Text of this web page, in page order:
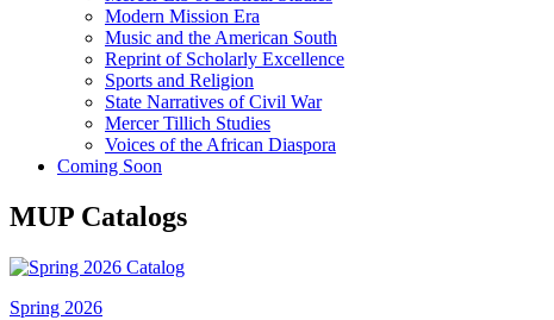
Modern Mission Era
Music and the American South
Reprint of Scholarly Excellence
Sports and Religion
State Narratives of Civil War
Mercer Tillich Studies
Voices of the African Diaspora
Coming Soon
MUP Catalogs
Spring 2026